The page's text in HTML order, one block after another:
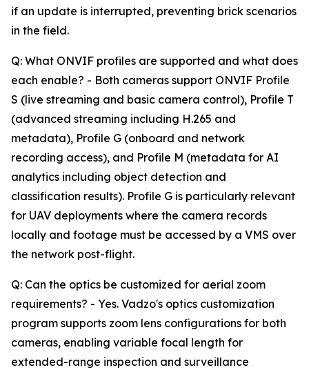
if an update is interrupted, preventing brick scenarios
in the field.
Q: What ONVIF profiles are supported and what does
each enable? - Both cameras support ONVIF Profile
S (live streaming and basic camera control), Profile T
(advanced streaming including H.265 and
metadata), Profile G (onboard and network
recording access), and Profile M (metadata for AI
analytics including object detection and
classification results). Profile G is particularly relevant
for UAV deployments where the camera records
locally and footage must be accessed by a VMS over
the network post-flight.
Q: Can the optics be customized for aerial zoom
requirements? - Yes. Vadzo's optics customization
program supports zoom lens configurations for both
cameras, enabling variable focal length for
extended-range inspection and surveillance